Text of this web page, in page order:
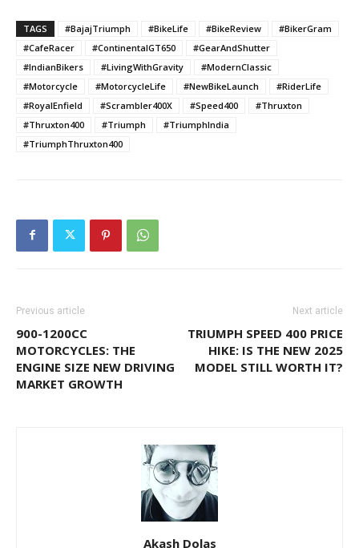
TAGS #BajajTriumph #BikeLife #BikeReview
#BikerGram
#CafeRacer
#ContinentalGT650
#GearAndShutter
#IndianBikers
#LivingWithGravity
#ModernClassic
#Motorcycle
#MotorcycleLife #NewBikeLaunch
#RiderLife
#RoyalEnfield
#Scrambler400X #Speed400
#Thruxton
#Thruxton400
#Triumph
#TriumphIndia
#TriumphThruxton400
Previous article
900-1200CC
MOTORCYCLES: THE
ENGINE SIZE NEW DRIVING
MARKET GROWTH
Next article
TRIUMPH SPEED 400 PRICE
HIKE: IS THE NEW 2025
MODEL STILL WORTH IT?
Akash Dolas